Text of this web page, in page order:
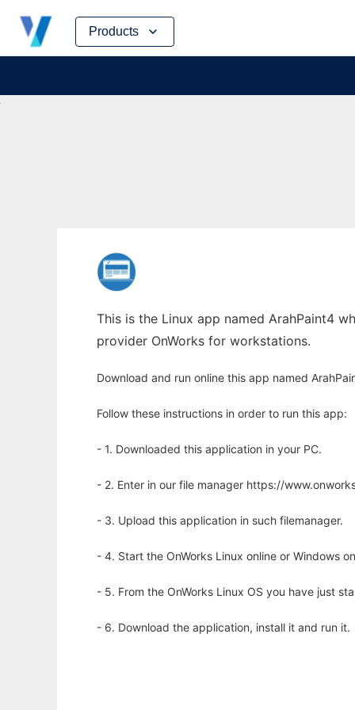
Products
Skip
content
This is the Linux app named ArahPaint4
provider OnWorks for workstations.
Download and run online this app named
Follow these instructions in order to run this app:
- 1. Downloaded this application in your PC.
- 2. Enter in our file manager https://
- 3. Upload this application in such filemanager.
- 4. Start the OnWorks Linux online or Windows
- 5. From the OnWorks Linux OS you have just
- 6. Download the application, install it and run it.